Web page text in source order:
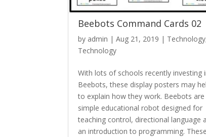
Beebots Command Cards 02
by admin |Aug 21, 2019 | Technology
Technology
With lots of schools recently investing
Beebots, these display posters may
to explain how they work. Beebots are
simple educational robot designed for
teaching control, directional language
an introduction to programming. These